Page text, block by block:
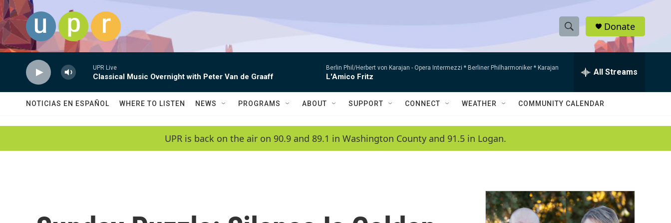
Skip to main content
S
h
w
a
c
h
e
h
Q
Donate
UPR Live
Classical Music Overnight with Peter Van de Graaff
Berlin Phil/Herbert von Karajan - Opera Intermezzi * Berliner Philharmoniker * Karajan
L'Amico Fritz All Streams
NOTICIAS EN ESPAÑOL WHERE TO LISTEN NEWS PROGRAMS ABOUT SUPPORT CONNECT WEATHER COMMUNITY CALENDAR
UPR is back on the air on 90.9 and 89.1 in Washington County and 91.5 in Logan.